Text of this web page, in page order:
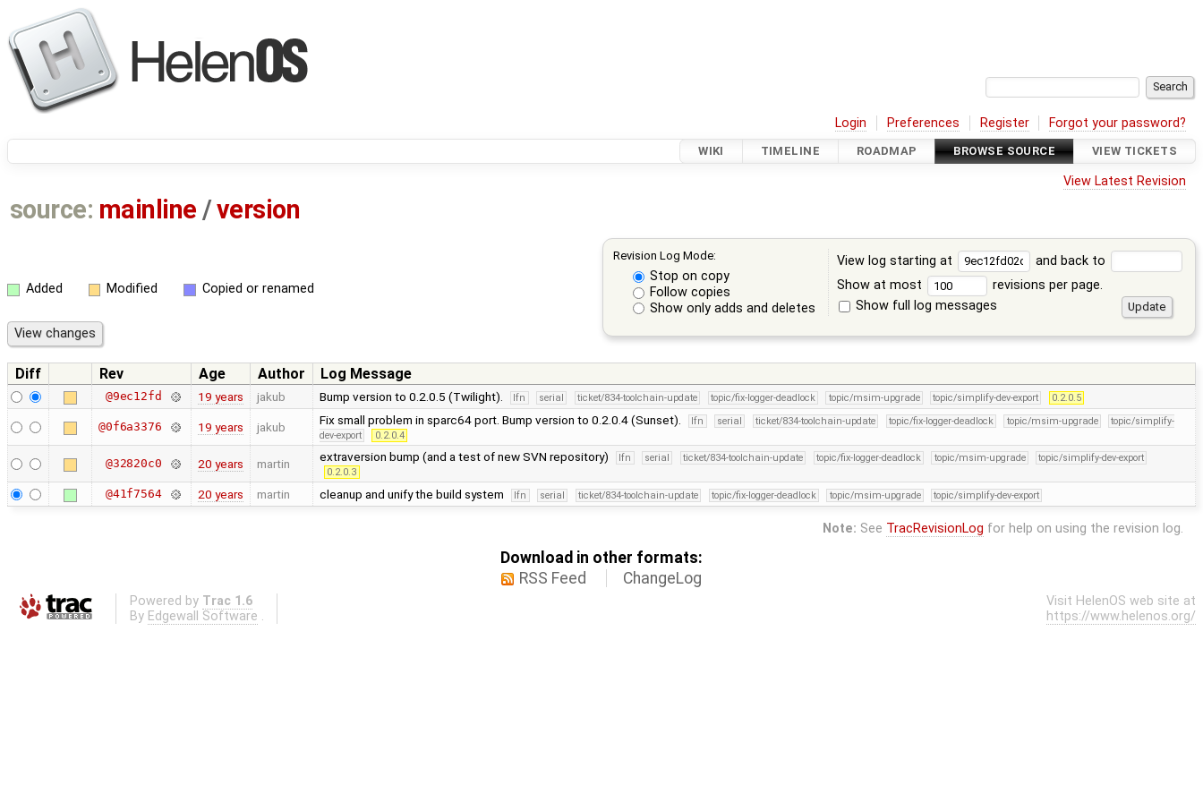
Login Preferences Register Forgot your password?
WIKI TIMELINE ROADMAP BROWSE SOURCE VIEW TICKETS
View Latest Revision
source: mainline /version
Revision Log Mode:
Stop on copy
Follow copies
Show only adds and deletes
View log starting at
and back to
Show at most
revisions per page.
Show full log messages
Added Modified Copied or renamed
Diff Rev Age Author Log Message
@9ec12fd 19 years jakub Bump version to 0.2.0.5 (Twilight). lfn serial ticket/834-toolchain-update topic/fix-logger-deadlock topic/msim-upgrade topic/simplify-dev-export 0.2.0.5
@0f6a3376 19 years jakub Fix small problem in sparc64 port. Bump version to 0.2.0.4 (Sunset). lfn serial ticket/834-toolchain-update topic/fix-logger-deadlock topic/msim-upgrade
topic/simplify-
dev-export
0.2.0.4
@32820c0 20 years martin extraversion bump (and a test of new SVN repository) lfn serial ticket/834-toolchain-update topic/fix-logger-deadlock topic/msim-upgrade
topic/simplify-dev-export
0.2.0.3
@41f7564 20 years martin cleanup and unify the build system lfn serial ticket/834-toolchain-update topic/fix-logger-deadlock topic/msim-upgrade topic/simplify-dev-export
Note: See TracRevisionLog for help on using the revision log.
Download in other formats:
RSS Feed
ChangeLog
Powered by Trac 1.6
By Edgewall Software .
Visit HelenOS web site at
https://www.helenos.org/